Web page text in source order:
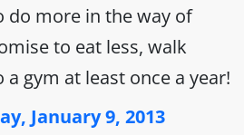
do more in the way of
to eat less, walk
gym at least once a year!
January 9, 2013